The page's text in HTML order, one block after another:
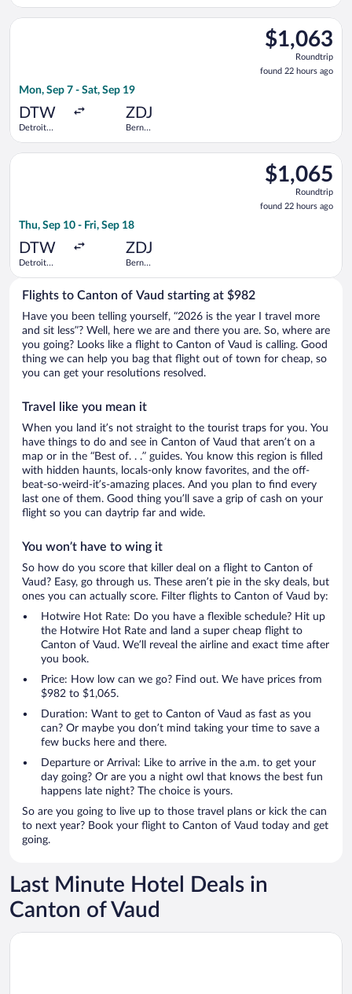
$1,063
Roundtrip,
found
22
$1,063
Roundtrip
found 22 hours ago
Mon, Sep 7 - Sat, Sep 19
DTW
Detroit
ZDJ
Bern
Select United flight, departing Mon, Sep 7 from Detroit
$1,065
Roundtrip,
found
22
$1,065
Roundtrip
found 22 hours ago
Thu, Sep 10 - Fri, Sep 18
DTW
Detroit
County
ZDJ
Bern
Select Swiss International Air Lines flight, departing Thu,
Flights to Canton of Vaud starting at $982
Have you been telling yourself, “2026 is the year I travel more
and sit less”? Well, here we are and there you are. So, where are
you going? Looks like a flight to Canton of Vaud is calling. Good
thing we can help you bag that flight out of town for cheap, so
you can get your resolutions resolved.
Travel like you mean it
When you land it’s not straight to the tourist traps for you. You
have things to do and see in Canton of Vaud that aren’t on a
map or in the “Best of. . .” guides. You know this region is filled
with hidden haunts, locals-only know favorites, and the off-
beat-so-weird-it’s-amazing places. And you plan to find every
last one of them. Good thing you’ll save a grip of cash on your
flight so you can daytrip far and wide.
You won’t have to wing it
So how do you score that killer deal on a flight to Canton of
Vaud? Easy, go through us. These aren’t pie in the sky deals, but
ones you can actually score. Filter flights to Canton of Vaud by:
Hotwire Hot Rate: Do you have a flexible schedule? Hit up
the Hotwire Hot Rate and land a super cheap flight to
Canton of Vaud. We’ll reveal the airline and exact time after
you book.
Price: How low can we go? Find out. We have prices from
$982 to $1,065.
Duration: Want to get to Canton of Vaud as fast as you
can? Or maybe you don’t mind taking your time to save a
few bucks here and there.
Departure or Arrival: Like to arrive in the a.m. to get your
day going? Or are you a night owl that knows the best fun
happens late night? The choice is yours.
So are you going to live up to those travel plans or kick the can
to next year? Book your flight to Canton of Vaud today and get
going.
Last Minute Hotel Deals in
Canton of Vaud
Opens in a new window
Mona Montreux